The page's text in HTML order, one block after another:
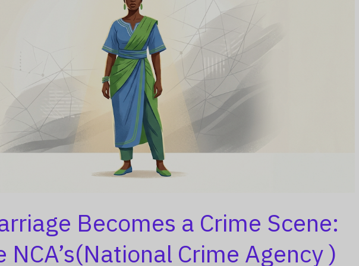
Becomes a Crime Scene:
NCA’s(National Crime Agency )